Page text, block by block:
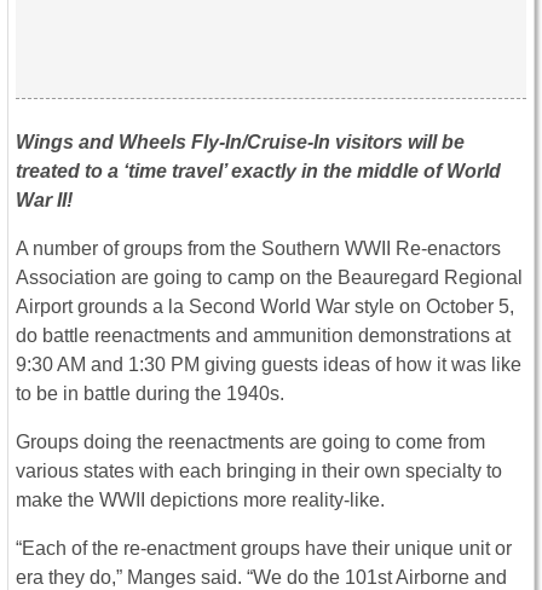
Wings and Wheels Fly-In/Cruise-In visitors will be
treated to a ‘time travel’ exactly in the middle of World
War II!
A number of groups from the Southern WWII Re-enactors
Association are going to camp on the Beauregard Regional
Airport grounds a la Second World War style on October 5,
do battle reenactments and ammunition demonstrations at
9:30 AM and 1:30 PM giving guests ideas of how it was like
to be in battle during the 1940s.
Groups doing the reenactments are going to come from
various states with each bringing in their own specialty to
make the WWII depictions more reality-like.
“Each of the re-enactment groups have their unique unit or
era they do,” Manges said. “We do the 101st Airborne and